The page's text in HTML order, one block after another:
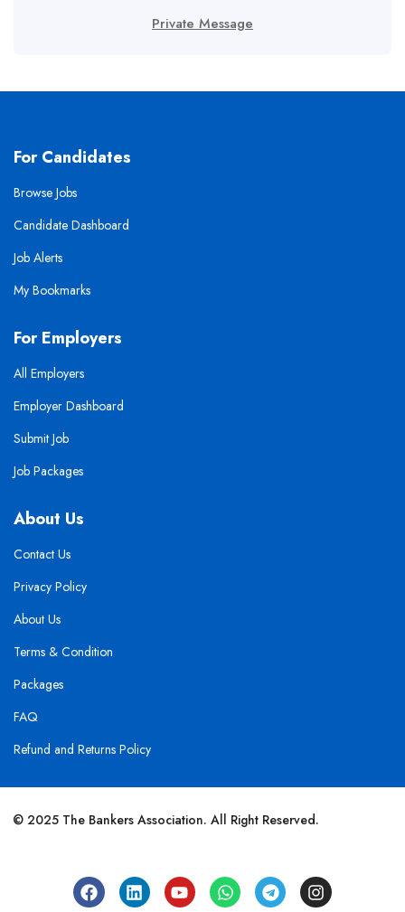
Private Message
For Candidates
Browse Jobs
Candidate Dashboard
Job Alerts
My Bookmarks
For Employers
All Employers
Employer Dashboard
Submit Job
Job Packages
About Us
Contact Us
Privacy Policy
About Us
Terms & Condition
Packages
FAQ
Refund and Returns Policy
© 2025 The Bankers Association. All Right Reserved.